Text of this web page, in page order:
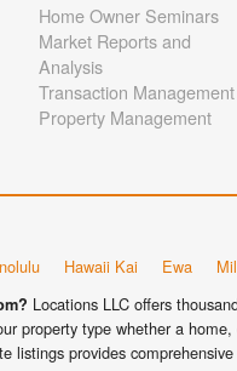
Home Owner Seminars
Market Reports and
Analysis
Transaction Management
Property Management
Hawaii Kai Ewa
Locations LLC offers
property type whether a
listings provides